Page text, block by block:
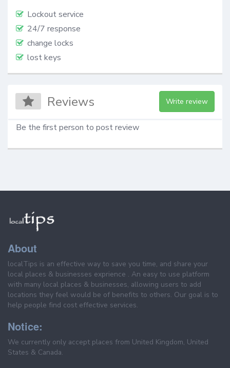
Lockout service
24/7 response
change locks
lost keys
Reviews Write review
Be the first person to post review
About
localTips is an effective way to save you time, and share your
local places & businesses exprience . An easy to use platform
with many local places & businesses, allowing users to add
locations they feel would be of benefits to others. Our goal is to
help people find cost effective services.
Notice:
We currently only accept places from United Kingdom, United
States & Canada.